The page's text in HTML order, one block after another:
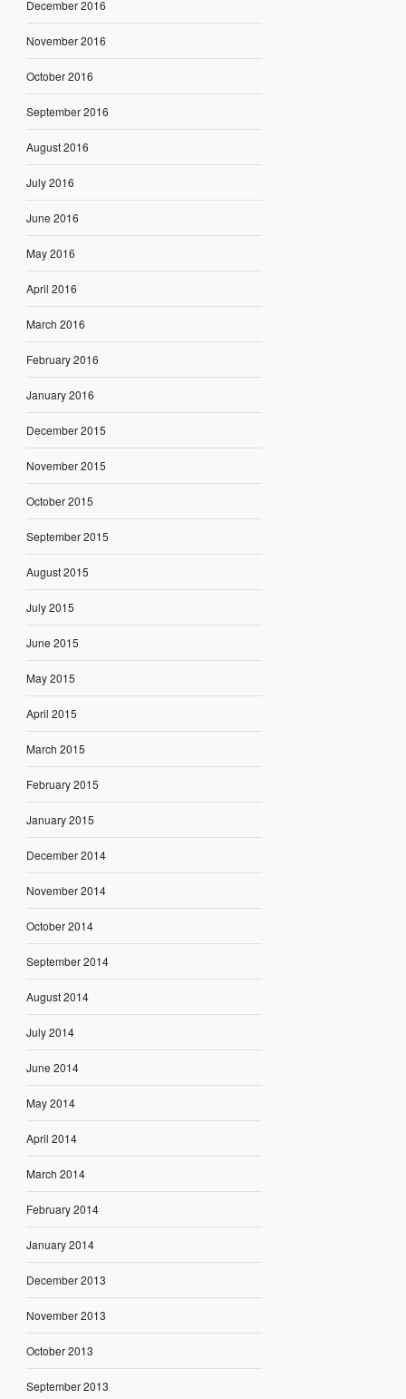
December 2016
November 2016
October 2016
September 2016
August 2016
July 2016
June 2016
May 2016
April 2016
March 2016
February 2016
January 2016
December 2015
November 2015
October 2015
September 2015
August 2015
July 2015
June 2015
May 2015
April 2015
March 2015
February 2015
January 2015
December 2014
November 2014
October 2014
September 2014
August 2014
July 2014
June 2014
May 2014
April 2014
March 2014
February 2014
January 2014
December 2013
November 2013
October 2013
September 2013